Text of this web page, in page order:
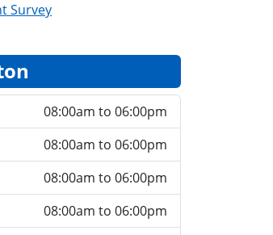
Survey
08:00am to 06:00pm
08:00am to 06:00pm
08:00am to 06:00pm
08:00am to 06:00pm